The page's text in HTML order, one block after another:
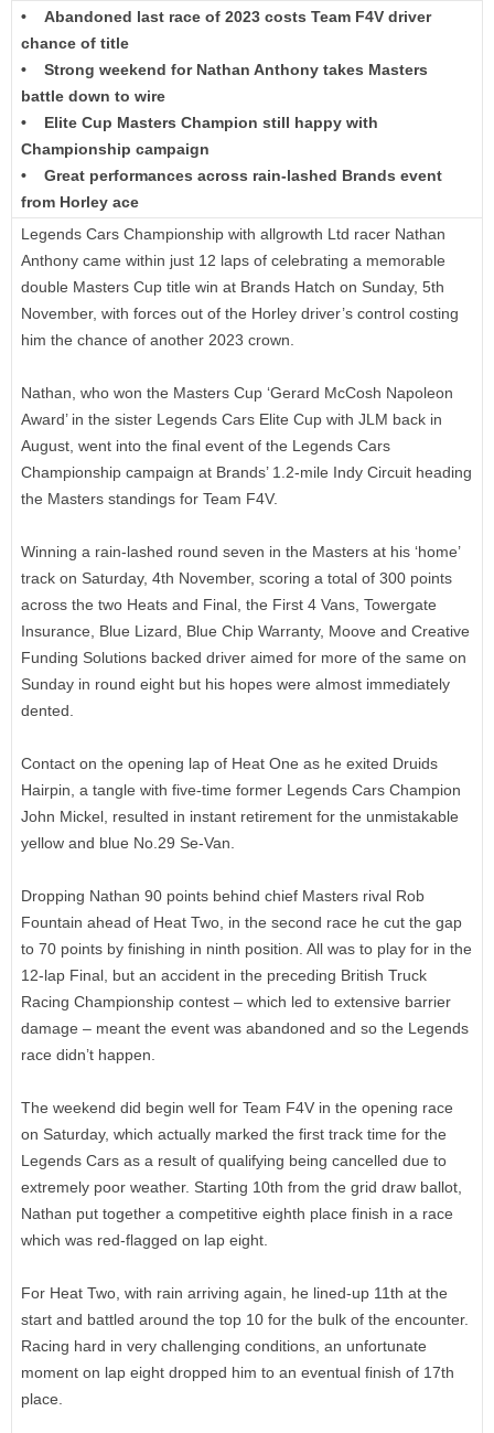
• Abandoned last race of 2023 costs Team F4V driver
chance of title
• Strong weekend for Nathan Anthony takes Masters
battle down to wire
• Elite Cup Masters Champion still happy with
Championship campaign
• Great performances across rain-lashed Brands event
from Horley ace
Legends Cars Championship with allgrowth Ltd racer Nathan
Anthony came within just 12 laps of celebrating a memorable
double Masters Cup title win at Brands Hatch on Sunday, 5th
November, with forces out of the Horley driver’s control costing
him the chance of another 2023 crown.
Nathan, who won the Masters Cup ‘Gerard McCosh Napoleon
Award’ in the sister Legends Cars Elite Cup with JLM back in
August, went into the final event of the Legends Cars
Championship campaign at Brands’ 1.2-mile Indy Circuit heading
the Masters standings for Team F4V.
Winning a rain-lashed round seven in the Masters at his ‘home’
track on Saturday, 4th November, scoring a total of 300 points
across the two Heats and Final, the First 4 Vans, Towergate
Insurance, Blue Lizard, Blue Chip Warranty, Moove and Creative
Funding Solutions backed driver aimed for more of the same on
Sunday in round eight but his hopes were almost immediately
dented.
Contact on the opening lap of Heat One as he exited Druids
Hairpin, a tangle with five-time former Legends Cars Champion
John Mickel, resulted in instant retirement for the unmistakable
yellow and blue No.29 Se-Van.
Dropping Nathan 90 points behind chief Masters rival Rob
Fountain ahead of Heat Two, in the second race he cut the gap
to 70 points by finishing in ninth position. All was to play for in the
12-lap Final, but an accident in the preceding British Truck
Racing Championship contest – which led to extensive barrier
damage – meant the event was abandoned and so the Legends
race didn’t happen.
The weekend did begin well for Team F4V in the opening race
on Saturday, which actually marked the first track time for the
Legends Cars as a result of qualifying being cancelled due to
extremely poor weather. Starting 10th from the grid draw ballot,
Nathan put together a competitive eighth place finish in a race
which was red-flagged on lap eight.
For Heat Two, with rain arriving again, he lined-up 11th at the
start and battled around the top 10 for the bulk of the encounter.
Racing hard in very challenging conditions, an unfortunate
moment on lap eight dropped him to an eventual finish of 17th
place.